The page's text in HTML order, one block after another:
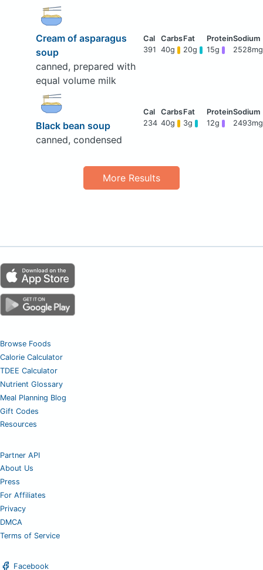
Cream of asparagus
soup
canned, prepared with
equal volume milk
391 40g 20g 15g 2528mg
Black bean soup
canned, condensed
234 40g 3g 12g 2493mg
More Results
Browse Foods
Calorie Calculator
TDEE Calculator
Nutrient Glossary
Meal Planning Blog
Gift Codes
Resources
Partner API
About Us
Press
For Affiliates
Privacy
DMCA
Terms of Service
Facebook